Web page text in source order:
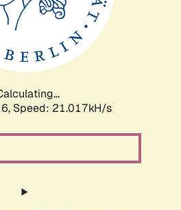
Speed: 21.017kH/s